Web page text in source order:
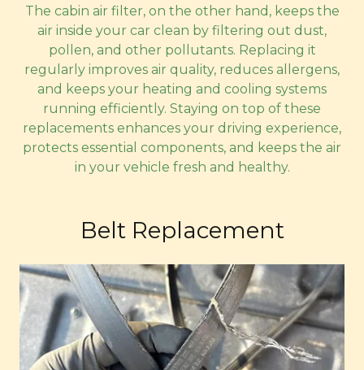
The cabin air filter, on the other hand, keeps the
air inside your car clean by filtering out dust,
pollen, and other pollutants. Replacing it
regularly improves air quality, reduces allergens,
and keeps your heating and cooling systems
running efficiently. Staying on top of these
replacements enhances your driving experience,
protects essential components, and keeps the air
in your vehicle fresh and healthy.
Belt Replacement